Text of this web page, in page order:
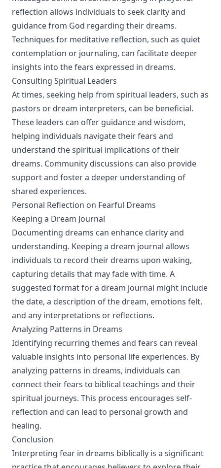
reflection allows individuals to seek clarity and
guidance from God regarding their dreams.
Techniques for meditative reflection, such as quiet
contemplation or journaling, can facilitate deeper
insights into the fears expressed in dreams.
Consulting Spiritual Leaders
At times, seeking help from spiritual leaders, such as
pastors or dream interpreters, can be beneficial.
These leaders can offer guidance and wisdom,
helping individuals navigate their fears and
understand the spiritual implications of their
dreams. Community discussions can also provide
support and foster a deeper understanding of
shared experiences.
Personal Reflection on Fearful Dreams
Keeping a Dream Journal
Documenting dreams can enhance clarity and
understanding. Keeping a dream journal allows
individuals to record their dreams upon waking,
capturing details that may fade with time. A
suggested format for a dream journal might include
the date, a description of the dream, emotions felt,
and any interpretations or reflections.
Analyzing Patterns in Dreams
Identifying recurring themes and fears can reveal
valuable insights into personal life experiences. By
analyzing patterns in dreams, individuals can
connect their fears to biblical teachings and their
spiritual journeys. This process encourages self-
reflection and can lead to personal growth and
healing.
Conclusion
Interpreting fear in dreams biblically is a significant